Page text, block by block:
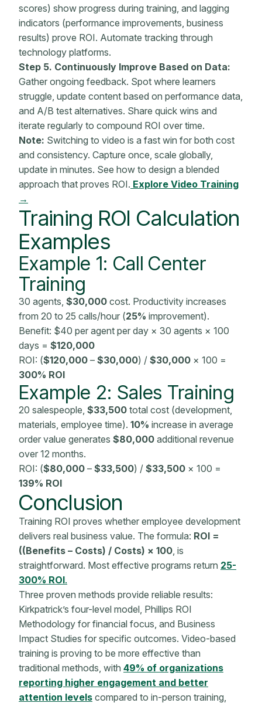
scores) show progress during training, and lagging
indicators (performance improvements , business
results) prove ROI. Automate tracking through
technology platforms.
Step 5. Continuously Improve Based on Data:
Gather ongoing feedback. Spot where learners
struggle, update content based on performance data,
and A/B test alternatives. Share quick wins and
iterate regularly to compound ROI over time.
Note: Switching to video is a fast win for both cost
and consistency. Capture once, scale globally,
update in minutes. See how to design a blended
approach that proves ROI. Explore Video Training
→
Training ROI Calculation
Examples
Example 1: Call Center
Training
30 agents, $30,000 cost. Productivity increases
from 20 to 25 calls/hour (25% improvement).
Benefit: $40 per agent per day × 30 agents × 100
days = $120,000
ROI: ($120,000 – $30,000) / $30,000 × 100 =
300% ROI
Example 2: Sales Training
20 salespeople, $33,500 total cost (development,
materials, employee time). 10% increase in average
order value generates $80,000 additional revenue
over 12 months.
ROI: ($80,000 – $33,500) / $33,500 × 100 =
139% ROI
Conclusion
Training ROI proves whether employee development
delivers real business value. The formula: ROI =
((Benefits – Costs) / Costs) × 100 , is
straightforward. Most effective programs return 25-
300% ROI.
Three proven methods provide reliable results:
Kirkpatrick’s four-level model, Phillips ROI
Methodology for financial focus, and Business
Impact Studies for specific outcomes. Video-based
training is proving to be more effective than
traditional methods, with 49% of organizations
reporting higher engagement and better
attention levels compared to in-person training,